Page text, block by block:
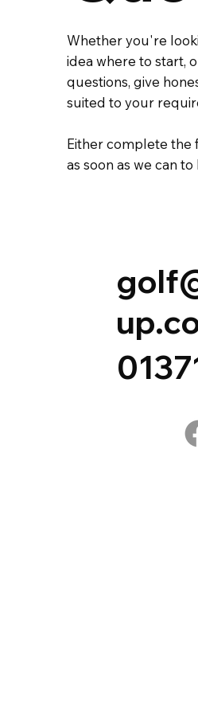
Whether you're
idea where to start,
questions, give
suited to your
Either complete the
as soon as we can